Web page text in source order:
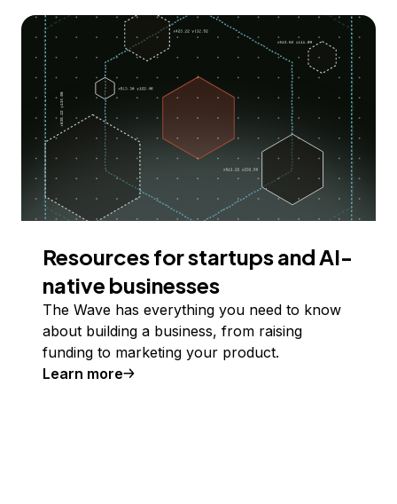
Resources for startups and AI-
native businesses
The Wave has everything you need to know
about building a business, from raising
funding to marketing your product.
Learn more